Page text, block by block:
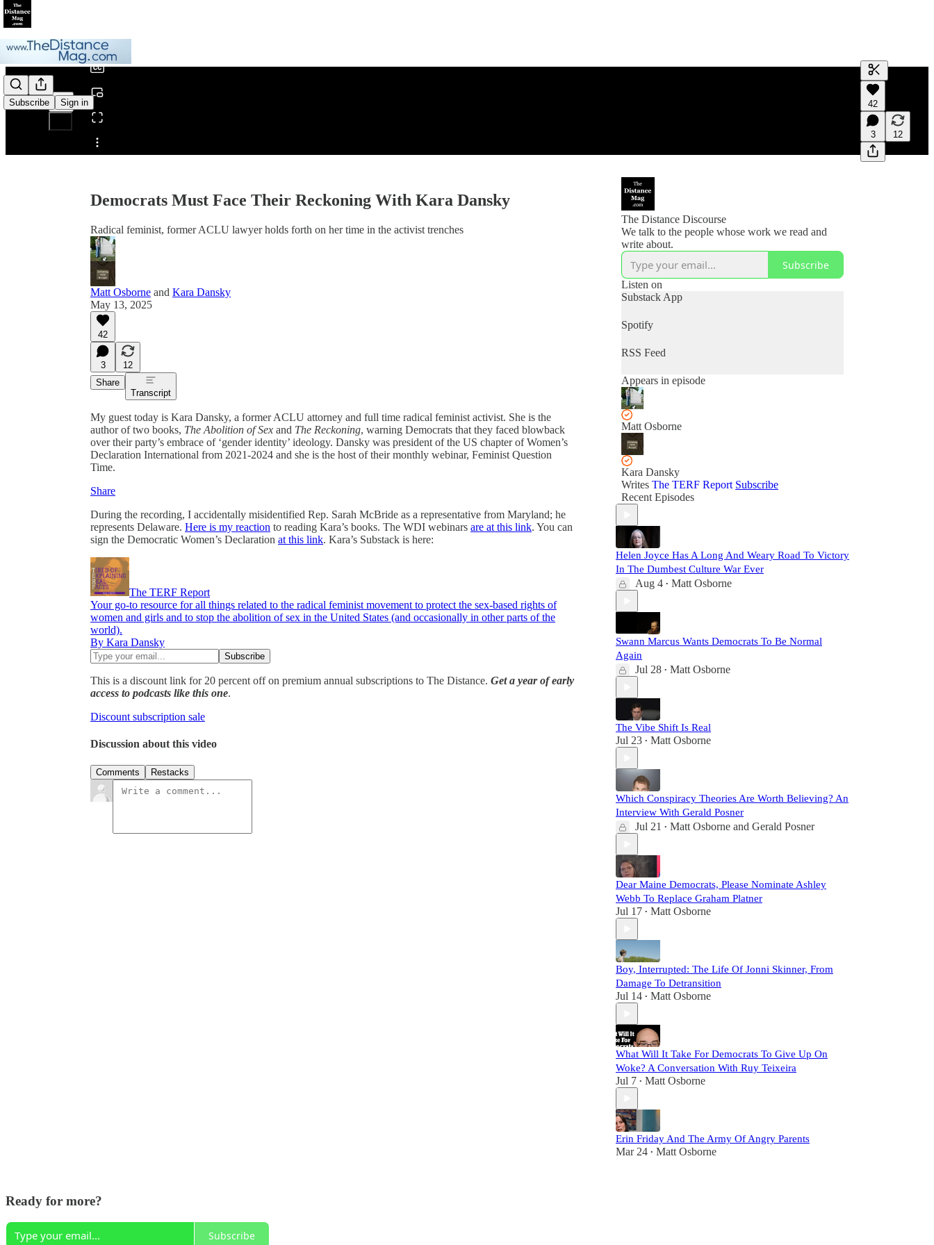
Subscribe Sign in
Share from 0:00
Generate
A transcript
editing.
42
3 12
Democrats Must Face Their Reckoning With Kara Dansky
Radical feminist, former ACLU lawyer holds forth on her time in the activist trenches
Matt Osborne and Kara Dansky
May 13, 2025
42
3
12
Share
Transcript
My guest today is Kara Dansky, a former ACLU attorney and full time radical feminist activist. She is the
author of two books, The Abolition of Sex and The Reckoning, warning Democrats that they faced blowback
over their party’s embrace of ‘gender identity’ ideology. Dansky was president of the US chapter of Women’s
Declaration International from 2021-2024 and she is the host of their monthly webinar, Feminist Question
Time.
Share
During the recording, I accidentally misidentified Rep. Sarah McBride as a representative from Maryland; he
represents Delaware. Here is my reaction to reading Kara’s books. The WDI webinars are at this link. You can
sign the Democratic Women’s Declaration at this link. Kara’s Substack is here:
The TERF Report
Your go-to resource for all things related to the radical feminist movement to protect the sex-based rights of
women and girls and to stop the abolition of sex in the United States (and occasionally in other parts of the
world).
By Kara Dansky
This is a discount link for 20 percent off on premium annual subscriptions to The Distance. Get a year of early
access to podcasts like this one.
Discount subscription sale
Discussion about this video
Comments Restacks
The Distance Discourse
We talk to the people whose work we read and
write about.
Subscribe
Listen on
Substack App
Spotify
RSS Feed
Appears in episode
Matt Osborne
Kara Dansky
Writes The TERF Report Subscribe
Recent Episodes
Helen Joyce Has A Long And Weary Road To Victory
In The Dumbest Culture War Ever
Aug 4 • Matt Osborne
Swann Marcus Wants Democrats To Be Normal
Again
Jul 28 • Matt Osborne
The Vibe Shift Is Real
Jul 23 • Matt Osborne
Which Conspiracy Theories Are Worth Believing? An
Interview With Gerald Posner
Jul 21 • Matt Osborne and Gerald Posner
Dear Maine Democrats, Please Nominate Ashley
Webb To Replace Graham Platner
Jul 17 • Matt Osborne
Boy, Interrupted: The Life Of Jonni Skinner, From
Damage To Detransition
Jul 14 • Matt Osborne
What Will It Take For Democrats To Give Up On
Woke? A Conversation With Ruy Teixeira
Jul 7 • Matt Osborne
Erin Friday And The Army Of Angry Parents
Mar 24 • Matt Osborne
Ready for more?
Subscribe